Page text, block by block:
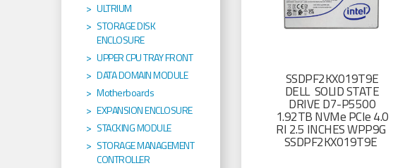
SSDPF2KX019T9E
DELL SOLID STATE
DRIVE D7-P5500
1.92TB NVMe PCIe 4.0
RI 2.5 INCHES WPP9G
SSDPF2KX019T9E
ULTRIUM
STORAGE DISK
ENCLOSURE
UPPER CPU TRAY FRONT
DATA DOMAIN MODULE
Motherboards
EXPANSION ENCLOSURE
STACKING MODULE
STORAGE MANAGEMENT
CONTROLLER